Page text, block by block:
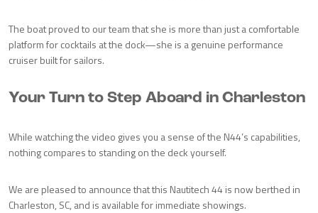
The boat proved to our team that she is more than just a comfortable
platform for cocktails at the dock—she is a genuine performance
cruiser built for sailors.
Your Turn to Step Aboard in Charleston
While watching the video gives you a sense of the N44’s capabilities,
nothing compares to standing on the deck yourself.
We are pleased to announce that this Nautitech 44 is now berthed in
Charleston, SC, and is available for immediate showings.